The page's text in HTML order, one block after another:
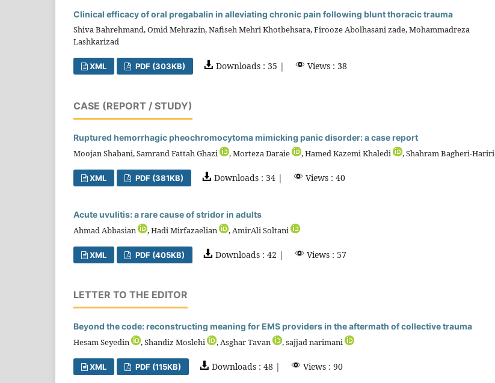
Clinical efficacy of oral pregabalin in alleviating chronic pain following blunt thoracic trauma
Shiva Bahrehmand, Omid Mehrazin, Nafiseh Mehri Khotbehsara, Firooze Abolhasani zade, Mohammadreza
Lashkarizad
XML PDF (303KB) Downloads : 35 | Views : 38
CASE (REPORT / STUDY)
Ruptured hemorrhagic pheochromocytoma mimicking panic disorder: a case report
Moojan Shabani, Samrand Fattah Ghazi , Morteza Daraie , Hamed Kazemi Khaledi , Shahram Bagheri-Hariri
XML PDF (381KB) Downloads : 34 | Views : 40
Acute uvulitis: a rare cause of stridor in adults
Ahmad Abbasian , Hadi Mirfazaelian , AmirAli Soltani
XML PDF (405KB) Downloads : 42 | Views : 57
LETTER TO THE EDITOR
Beyond the code: reconstructing meaning for EMS providers in the aftermath of collective trauma
Hesam Seyedin , Shandiz Moslehi , Asghar Tavan , sajjad narimani
XML PDF (115KB) Downloads : 48 | Views : 90